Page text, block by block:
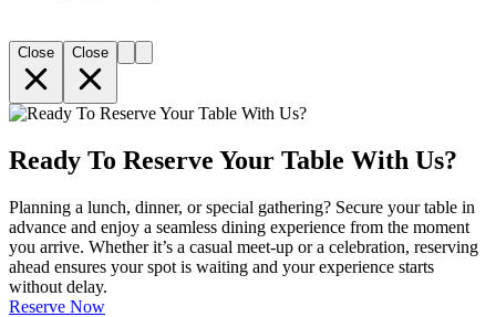
Close Close
Ready To Reserve Your Table With Us?
Planning a lunch, dinner, or special gathering? Secure your table in
advance and enjoy a seamless dining experience from the moment
you arrive. Whether it’s a casual meet-up or a celebration, reserving
ahead ensures your spot is waiting and your experience starts
without delay.
Reserve Now